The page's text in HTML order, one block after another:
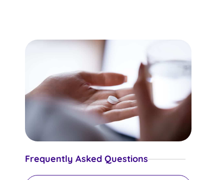
Frequently Asked Questions